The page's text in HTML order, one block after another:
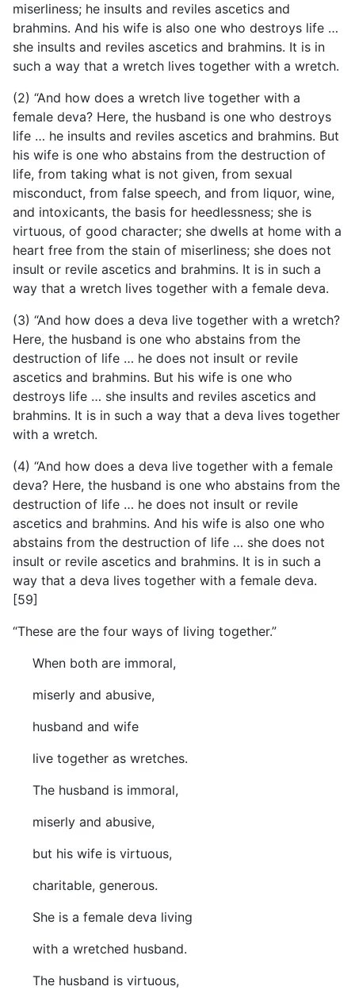
miserliness; he insults and reviles ascetics and
brahmins. And his wife is also one who destroys life …
she insults and reviles ascetics and brahmins. It is in
such a way that a wretch lives together with a wretch.
(2) “And how does a wretch live together with a
female deva? Here, the husband is one who destroys
life … he insults and reviles ascetics and brahmins. But
his wife is one who abstains from the destruction of
life, from taking what is not given, from sexual
misconduct, from false speech, and from liquor, wine,
and intoxicants, the basis for heedlessness; she is
virtuous, of good character; she dwells at home with a
heart free from the stain of miserliness; she does not
insult or revile ascetics and brahmins. It is in such a
way that a wretch lives together with a female deva.
(3) “And how does a deva live together with a wretch?
Here, the husband is one who abstains from the
destruction of life … he does not insult or revile
ascetics and brahmins. But his wife is one who
destroys life … she insults and reviles ascetics and
brahmins. It is in such a way that a deva lives together
with a wretch.
(4) “And how does a deva live together with a female
deva? Here, the husband is one who abstains from the
destruction of life … he does not insult or revile
ascetics and brahmins. And his wife is also one who
abstains from the destruction of life … she does not
insult or revile ascetics and brahmins. It is in such a
way that a deva lives together with a female deva.
[59]
“These are the four ways of living together.”
When both are immoral,
miserly and abusive,
husband and wife
live together as wretches.
The husband is immoral,
miserly and abusive,
but his wife is virtuous,
charitable, generous.
She is a female deva living
with a wretched husband.
The husband is virtuous,